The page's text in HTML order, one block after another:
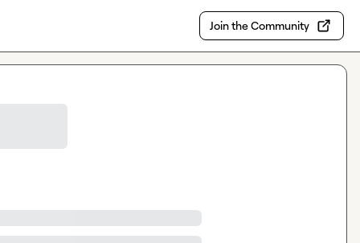
Join the Community